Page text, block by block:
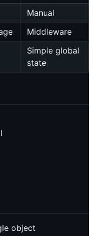
Manual
Middleware
Simple global
state
object